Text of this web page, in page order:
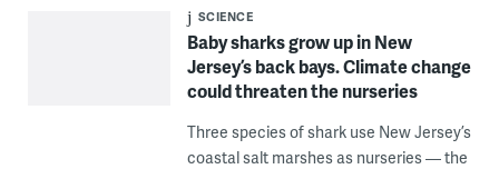
SCIENCE
Baby sharks grow up in New
Jersey’s back bays. Climate change
could threaten the nurseries
Three species of shark use New Jersey’s
coastal salt marshes as nurseries — the